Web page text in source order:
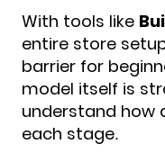
With tools like
entire store
barrier for
model itself is
understand how
each stage.